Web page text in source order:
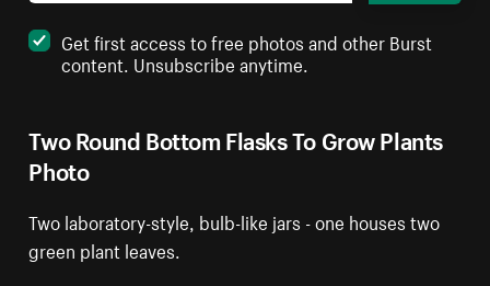
Two Round Bottom Flasks To Grow Plants
Photo
Two laboratory-style, bulb-like jars - one houses two
green plant leaves.
Get first access to free photos and other Burst
content. Unsubscribe anytime.